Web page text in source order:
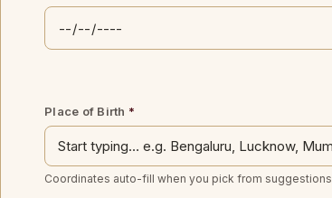
Place of Birth *
Coordinates auto-fill when you pick from suggestions